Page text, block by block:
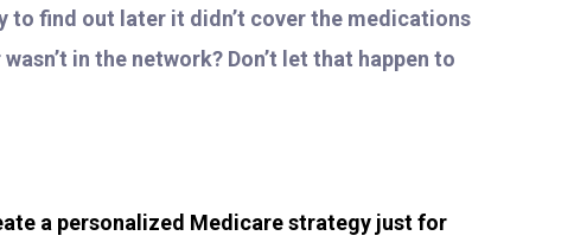
to find out later it didn’t cover the medications
in the network? Don’t let that happen to
a personalized Medicare strategy just for